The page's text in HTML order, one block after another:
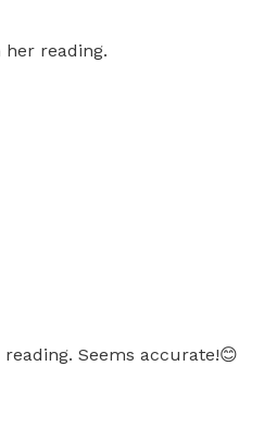
her reading.
Seems accurate!😊